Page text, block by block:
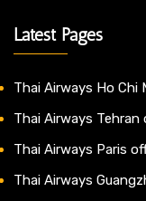
Latest Pages
Thai Airways Ho Chi
Thai Airways Tehran
Thai Airways Paris
Thai Airways